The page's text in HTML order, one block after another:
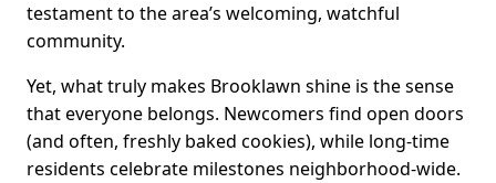
testament to the area’s welcoming, watchful
community.
Yet, what truly makes Brooklawn shine is the sense
that everyone belongs. Newcomers find open doors
(and often, freshly baked cookies), while long-time
residents celebrate milestones neighborhood-wide.